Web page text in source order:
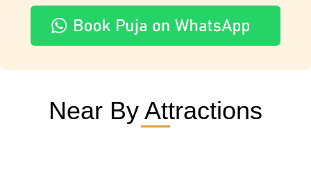
Near By Attractions